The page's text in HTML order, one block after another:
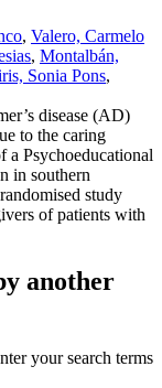
, Valero, Carmelo
, Montalbán,
Sonia Pons,
disease (AD)
to the caring
a Psychoeducational
in southern
study
of patients with
another
your search terms